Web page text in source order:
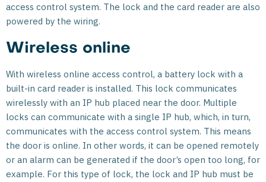
access control system. The lock and the card reader are also
powered by the wiring.
Wireless online
With wireless online access control, a battery lock with a
built-in card reader is installed. This lock communicates
wirelessly with an IP hub placed near the door. Multiple
locks can communicate with a single IP hub, which, in turn,
communicates with the access control system. This means
the door is online. In other words, it can be opened remotely
or an alarm can be generated if the door’s open too long, for
example. For this type of lock, the lock and IP hub must be